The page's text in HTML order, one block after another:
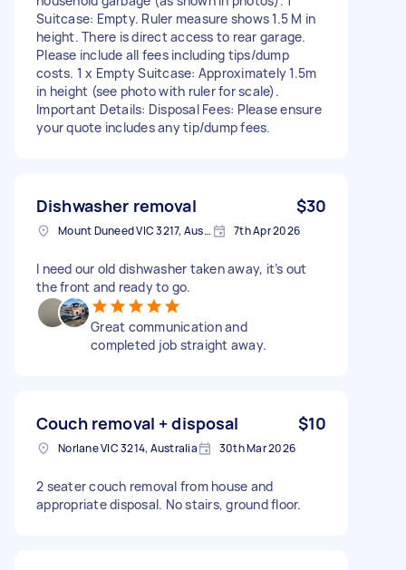
Suitcase: Empty. Ruler measure shows 1.5 M in
height. There is direct access to rear garage.
Please include all fees including tips/dump
costs. 1 x Empty Suitcase: Approximately 1.5m
in height (see photo with ruler for scale).
Important Details: Disposal Fees: Please ensure
your quote includes any tip/dump fees.
Dishwasher removal $30
Mount Duneed VIC 3217, Australia 7th Apr 2026
I need our old dishwasher taken away, it’s out
the front and ready to go.
Great communication and
completed job straight away.
Couch removal + disposal $10
Norlane VIC 3214, Australia 30th Mar 2026
2 seater couch removal from house and
appropriate disposal. No stairs, ground floor.